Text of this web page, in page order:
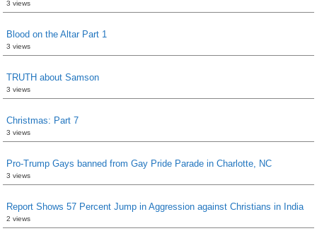
3 views
Blood on the Altar Part 1
3 views
TRUTH about Samson
3 views
Christmas: Part 7
3 views
Pro-Trump Gays banned from Gay Pride Parade in Charlotte, NC
3 views
Report Shows 57 Percent Jump in Aggression against Christians in India
2 views